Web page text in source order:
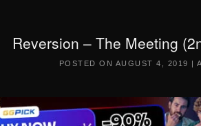
Reversion – The Meeting
POSTED ON AUGUST 4, 2019 |